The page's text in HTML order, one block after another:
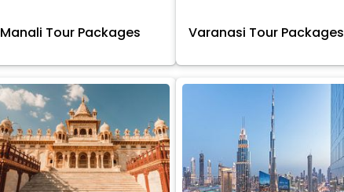
Manali Tour Packages Varanasi Tour Packages